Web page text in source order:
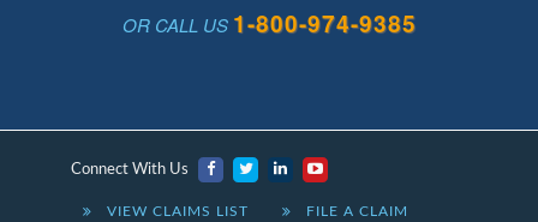
OR CALL US 1-800-974-9385
Connect With Us
VIEW CLAIMS LIST
FILE A CLAIM